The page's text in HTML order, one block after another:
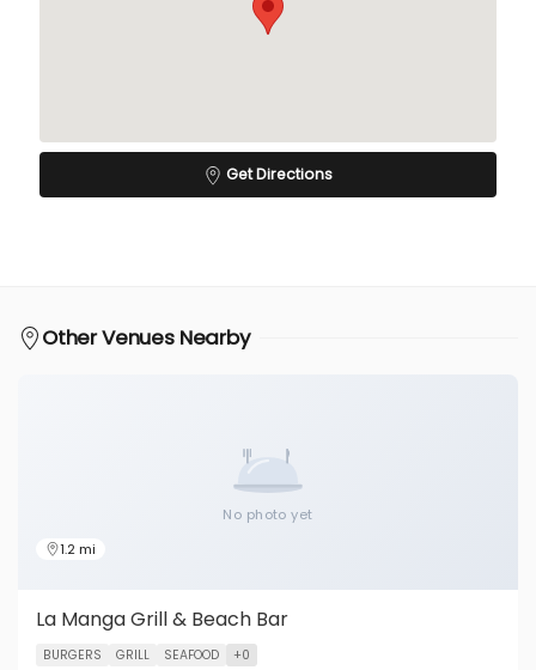
Get Directions
Other Venues Nearby
No photo yet
1.2 mi
La Manga Grill & Beach Bar
BURGERS GRILL SEAFOOD +0